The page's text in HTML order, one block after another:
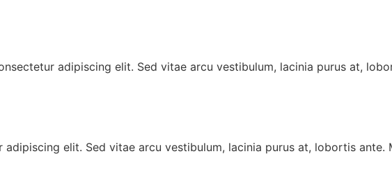
adipiscing elit. Sed vitae arcu vestibulum, lacinia purus at,
elit. Sed vitae arcu vestibulum, lacinia purus at, lobortis ante.